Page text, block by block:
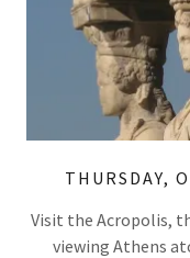
THURSDAY,
Visit the Acropolis,
viewing Athens